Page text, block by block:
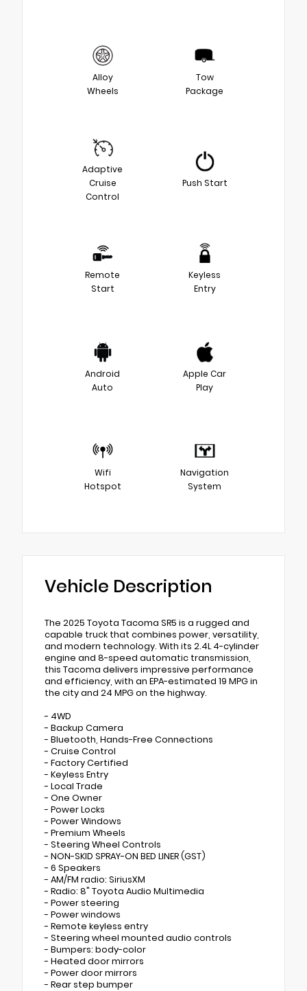
Alloy
Wheels
Tow
Package
Adaptive
Cruise
Control
Push Start
Remote
Start
Keyless
Entry
Android
Auto
Apple Car
Play
Wifi
Hotspot
Navigation
System
Vehicle Description
The 2025 Toyota Tacoma SR5 is a rugged and
capable truck that combines power, versatility,
and modern technology. With its 2.4L 4-cylinder
engine and 8-speed automatic transmission,
this Tacoma delivers impressive performance
and efficiency, with an EPA-estimated 19 MPG in
the city and 24 MPG on the highway.
- 4WD
- Backup Camera
- Bluetooth, Hands-Free Connections
- Cruise Control
- Factory Certified
- Keyless Entry
- Local Trade
- One Owner
- Power Locks
- Power Windows
- Premium Wheels
- Steering Wheel Controls
- NON-SKID SPRAY-ON BED LINER (GST)
- 6 Speakers
- AM/FM radio: SiriusXM
- Radio: 8" Toyota Audio Multimedia
- Power steering
- Power windows
- Remote keyless entry
- Steering wheel mounted audio controls
- Bumpers: body-color
- Heated door mirrors
- Power door mirrors
- Rear step bumper